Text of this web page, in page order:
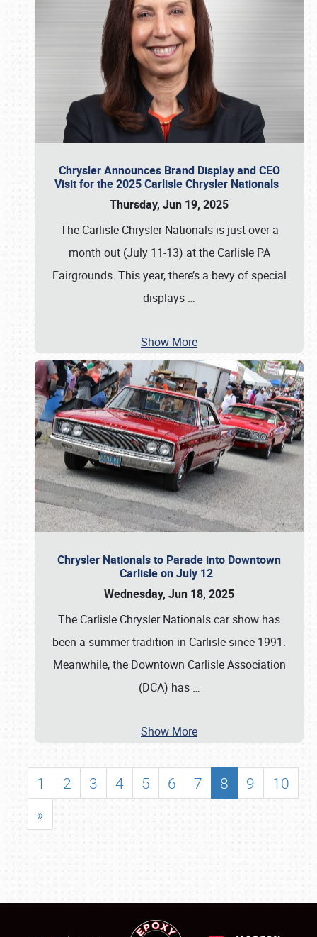
Chrysler Announces Brand Display and CEO
Visit for the 2025 Carlisle Chrysler Nationals
Thursday, Jun 19, 2025
The Carlisle Chrysler Nationals is just over a
month out (July 11-13) at the Carlisle PA
Fairgrounds. This year, there’s a bevy of special
displays …
Show More
Chrysler Nationals to Parade into Downtown
Carlisle on July 12
Wednesday, Jun 18, 2025
The Carlisle Chrysler Nationals car show has
been a summer tradition in Carlisle since 1991.
Meanwhile, the Downtown Carlisle Association
(DCA) has …
Show More
1 2 3 4 5 6 7 8 9
10
»